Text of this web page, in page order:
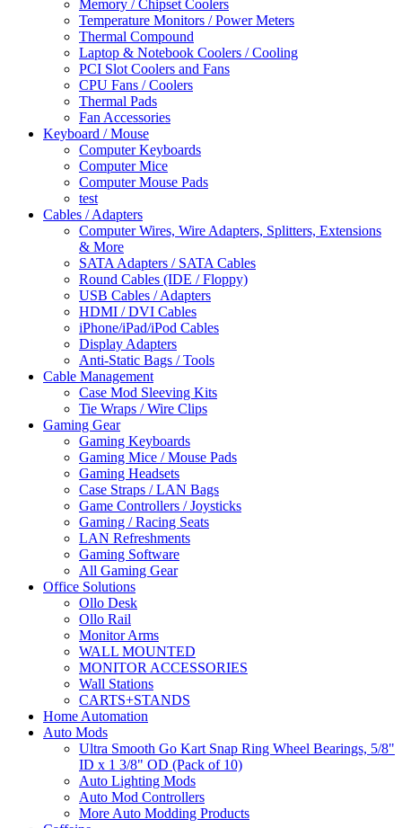
Memory / Chipset Coolers
Temperature Monitors / Power Meters
Thermal Compound
Laptop & Notebook Coolers / Cooling
PCI Slot Coolers and Fans
CPU Fans / Coolers
Thermal Pads
Fan Accessories
Keyboard / Mouse
Computer Keyboards
Computer Mice
Computer Mouse Pads
test
Cables / Adapters
Computer Wires, Wire Adapters, Splitters, Extensions
& More
SATA Adapters / SATA Cables
Round Cables (IDE / Floppy)
USB Cables / Adapters
HDMI / DVI Cables
iPhone/iPad/iPod Cables
Display Adapters
Anti-Static Bags / Tools
Cable Management
Case Mod Sleeving Kits
Tie Wraps / Wire Clips
Gaming Gear
Gaming Keyboards
Gaming Mice / Mouse Pads
Gaming Headsets
Case Straps / LAN Bags
Game Controllers / Joysticks
Gaming / Racing Seats
LAN Refreshments
Gaming Software
All Gaming Gear
Office Solutions
Ollo Desk
Ollo Rail
Monitor Arms
WALL MOUNTED
MONITOR ACCESSORIES
Wall Stations
CARTS+STANDS
Home Automation
Auto Mods
Ultra Smooth Go Kart Snap Ring Wheel Bearings, 5/8"
ID x 1 3/8" OD (Pack of 10)
Auto Lighting Mods
Auto Mod Controllers
More Auto Modding Products